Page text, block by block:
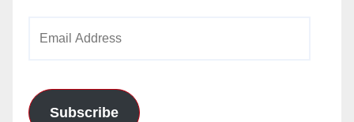
Subscribe